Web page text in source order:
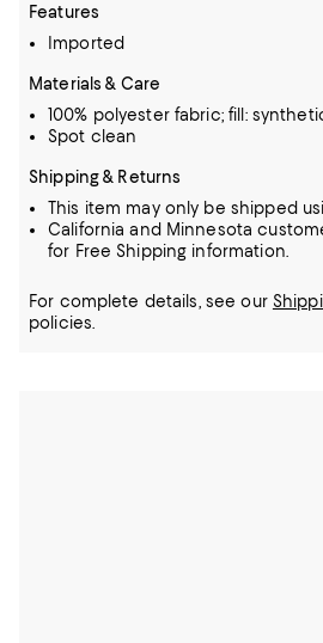
Features
Imported
Materials & Care
100% polyester fabric; fill:
Spot clean
Shipping & Returns
This item may only be shipped
California and Minnesota
for Free Shipping information.
For complete details, see our
policies.